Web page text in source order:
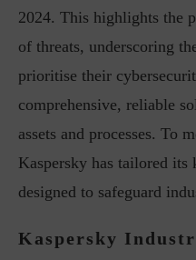
2024. This highlights the
of threats, underscoring
prioritise their
comprehensive, reliable
assets and processes. To
Kaspersky has tailored
designed to safeguard
Kaspersky